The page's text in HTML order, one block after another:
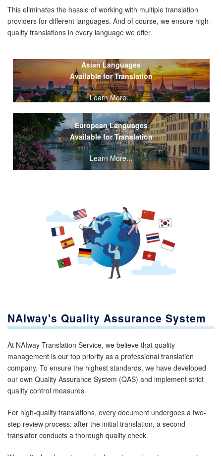
This eliminates the hassle of working with multiple translation
providers for different languages. And of course, we ensure high-
quality translations in every language we offer.
Asian Languages
Available for Translation
Learn More...
European Languages
Available for Translation
Learn More...
NAIway's Quality Assurance System
At NAIway Translation Service, we believe that quality
management is our top priority as a professional translation
company. To ensure the highest standards, we have developed
our own Quality Assurance System (QAS) and implement strict
quality control measures.
For high-quality translations, every document undergoes a two-
step review process: after the initial translation, a second
translator conducts a thorough quality check.